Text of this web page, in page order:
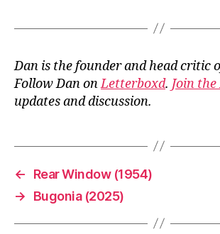
Dan is the founder and head critic
Follow Dan onLetterboxd. Join
updates and discussion.
←
Rear Window (1954)
→
Bugonia (2025)